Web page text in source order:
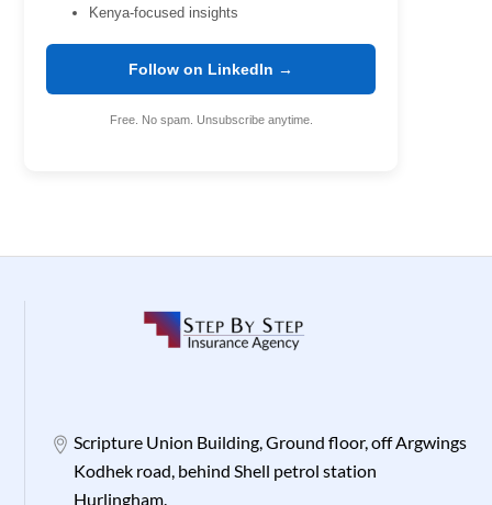
Kenya-focused insights
Follow on LinkedIn →
Free. No spam. Unsubscribe anytime.
Scripture Union Building, Ground floor, off Argwings
Kodhek road, behind Shell petrol station
Hurlingham.